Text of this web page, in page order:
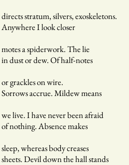
directs stratum, silvers, exoskeletons.
Anywhere I look closer
motes a spiderwork. The lie
in dust or dew. Of half-notes
or grackles on wire.
Sorrows accrue. Mildew means
we live. I have never been afraid
of nothing. Absence makes
sleep, whereas body creases
sheets. Devil down the hall stands